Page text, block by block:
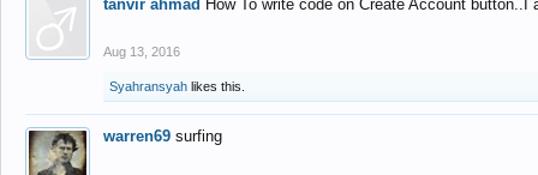
tanvir ahmad How To write code on Create Account
Aug 13, 2016
Syahransyah likes this.
warren69 surfing